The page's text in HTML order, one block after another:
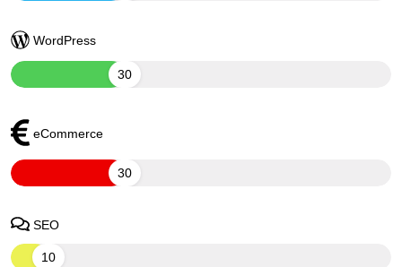
WordPress
30
eCommerce
30
SEO
10